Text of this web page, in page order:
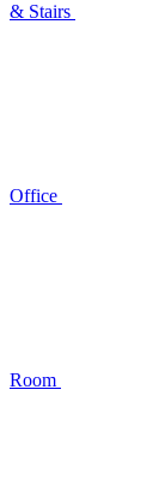
& Stairs
Office
Room